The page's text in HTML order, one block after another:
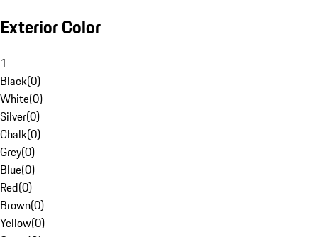
Exterior Color
1
Black(0)
White(0)
Silver(0)
Chalk(0)
Grey(0)
Blue(0)
Red(0)
Brown(0)
Yellow(0)